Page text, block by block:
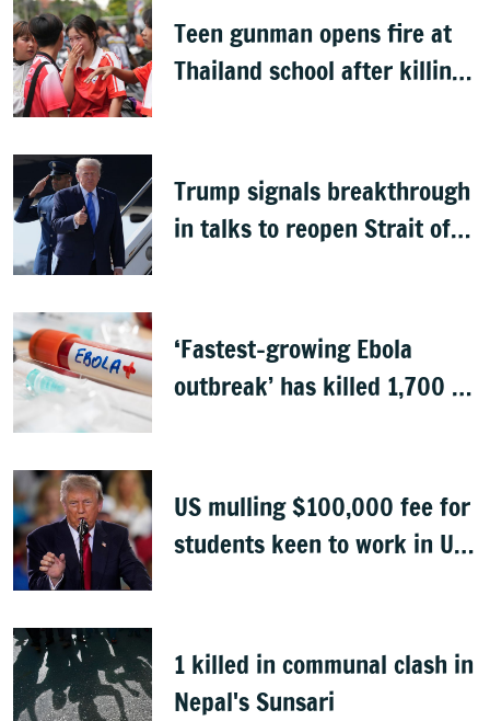
Teen gunman opens fire at
Thailand school after killing
Trump signals breakthrough
in talks to reopen Strait of
‘Fastest-growing Ebola
outbreak’ has killed 1,700 in
US mulling $100,000 fee for
students keen to work in US
1 killed in communal clash in
Nepal's Sunsari